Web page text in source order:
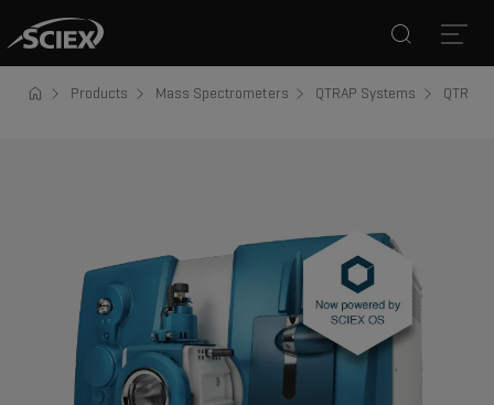
Products Mass Spectrometers QTRAP Systems